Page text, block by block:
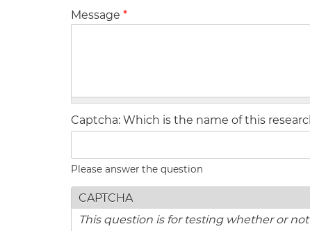
Message *
Captcha: Which is the name of this
Please answer the question
CAPTCHA
This question is for testing whether or